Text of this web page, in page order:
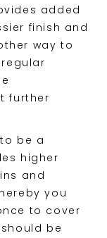
added
finish and
way to
further
be a
higher
and
you
to cover
be